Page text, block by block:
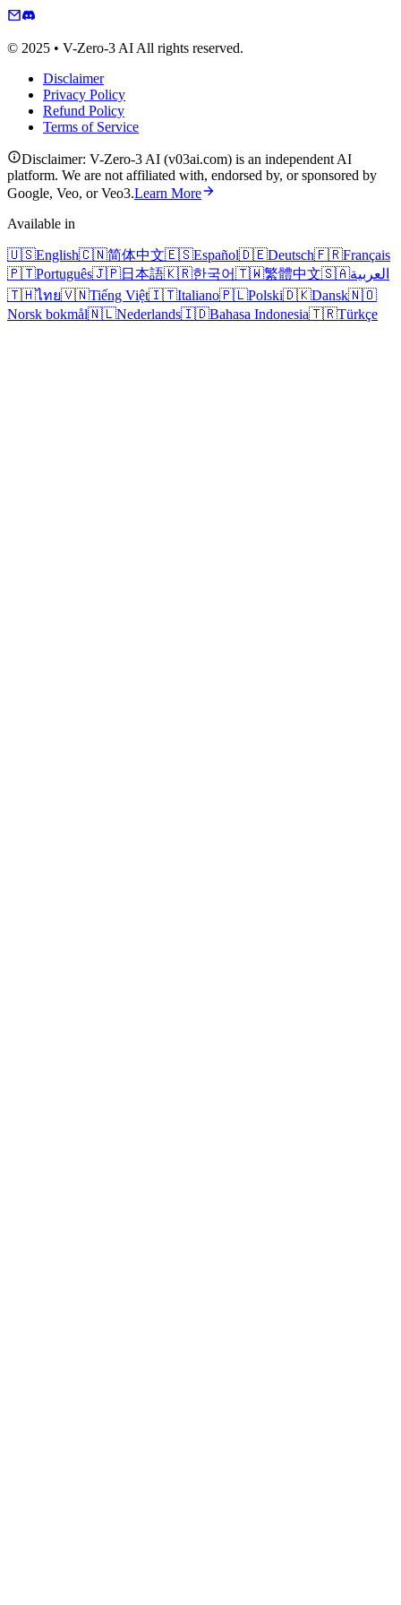
© 2025 • V-Zero-3 AI All rights reserved.
Disclaimer
Privacy Policy
Refund Policy
Terms of Service
Disclaimer: V-Zero-3 AI (v03ai.com) is an independent AI
platform. We are not affiliated with, endorsed by, or sponsored by
Google, Veo, or Veo3.Learn More
Available in
🇺🇸English🇨🇳简体中文🇪🇸Español🇩🇪Deutsch🇫🇷Français
🇵🇹Português🇯🇵日本語🇰🇷한국어🇹🇼繁體中文🇸🇦العربية
🇹🇭ไทย🇻🇳Tiếng Việt🇮🇹Italiano🇵🇱Polski🇩🇰Dansk🇳🇴
Norsk bokmål🇳🇱Nederlands🇮🇩Bahasa Indonesia🇹🇷Türkçe